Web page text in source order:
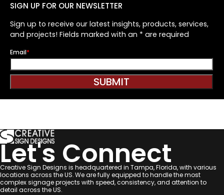
SIGN UP FOR OUR NEWSLETTER
Sign up to receive our latest insights, products, services,
and projects! Fields marked with an * are required
Email*
SUBMIT
Let's Connect
Creative Sign Designs is headquartered in Tampa, Florida, with various
locations across the US. We are fully equipped to handle the most
complex signage projects with speed, consistency, and attention to
detail across the US.